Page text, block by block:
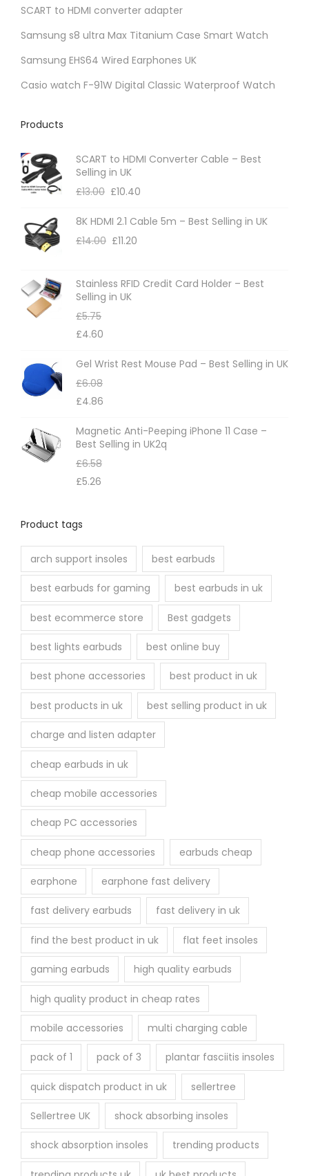
SCART to HDMI converter adapter
Samsung s8 ultra Max Titanium Case Smart Watch
Samsung EHS64 Wired Earphones UK
Casio watch F-91W Digital Classic Waterproof Watch
Products
SCART to HDMI Converter Cable – Best
Selling in UK
£13.00 £10.40
8K HDMI 2.1 Cable 5m – Best Selling in UK
£14.00 £11.20
Stainless RFID Credit Card Holder – Best
Selling in UK
£5.75
£4.60
Gel Wrist Rest Mouse Pad – Best Selling in UK
£6.08
£4.86
Magnetic Anti-Peeping iPhone 11 Case –
Best Selling in UK2q
£6.58
£5.26
Product tags
arch support insoles best earbuds
best earbuds for gaming best earbuds in uk
best ecommerce store Best gadgets
best lights earbuds best online buy
best phone accessories best product in uk
best products in uk best selling product in uk
charge and listen adapter
cheap earbuds in uk
cheap mobile accessories
cheap PC accessories
cheap phone accessories earbuds cheap
earphone earphone fast delivery
fast delivery earbuds fast delivery in uk
find the best product in uk flat feet insoles
gaming earbuds high quality earbuds
high quality product in cheap rates
mobile accessories multi charging cable
pack of 1 pack of 3 plantar fasciitis insoles
quick dispatch product in uk sellertree
Sellertree UK shock absorbing insoles
shock absorption insoles trending products